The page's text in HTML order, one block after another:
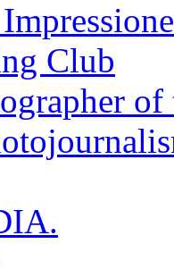
Club
of